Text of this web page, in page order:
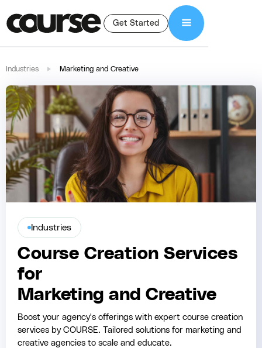
Get Started
Industries Marketing and Creative
Industries
Course Creation Services
for
Marketing and Creative
Boost your agency's offerings with expert course creation
services by COURSE. Tailored solutions for marketing and
creative agencies to scale and educate.